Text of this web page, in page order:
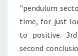
"pendulum
time, for just
to positive.
second